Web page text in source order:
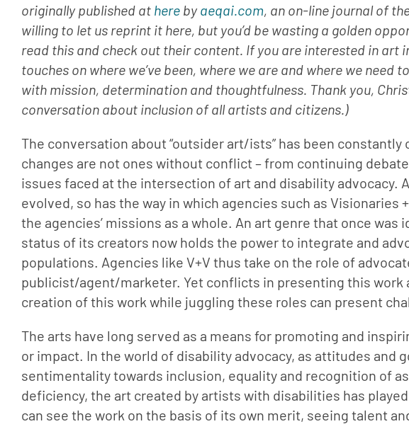
originally published at here by aeqai.com, an on-line journal of
willing to let us reprint it here, but you’d be wasting a golden
read this and check out their content. If you are interested in art
touches on where we’ve been, where we are and where we
with mission, determination and thoughtfulness. Thank you,
conversation about inclusion of all artists and citizens.)
The conversation about “outsider art/ists” has been
changes are not ones without conflict – from continuing
issues faced at the intersection of art and disability advocacy.
evolved, so has the way in which agencies such as
the agencies’ missions as a whole. An art genre that once
status of its creators now holds the power to integrate and
populations. Agencies like V+V thus take on the role of
publicist/agent/marketer. Yet conflicts in presenting this work
creation of this work while juggling these roles can present
The arts have long served as a means for promoting and
or impact. In the world of disability advocacy, as attitudes and
sentimentality towards inclusion, equality and recognition of
deficiency, the art created by artists with disabilities has
can see the work on the basis of its own merit, seeing talent